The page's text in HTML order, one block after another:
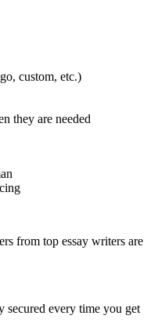
custom, etc.)
they are needed
from top essay writers are
secured every time you get